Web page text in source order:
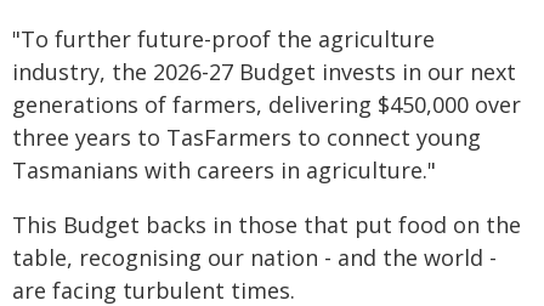
"To further future-proof the agriculture
industry, the 2026-27 Budget invests in our next
generations of farmers, delivering $450,000 over
three years to TasFarmers to connect young
Tasmanians with careers in agriculture."
This Budget backs in those that put food on the
table, recognising our nation - and the world -
are facing turbulent times.